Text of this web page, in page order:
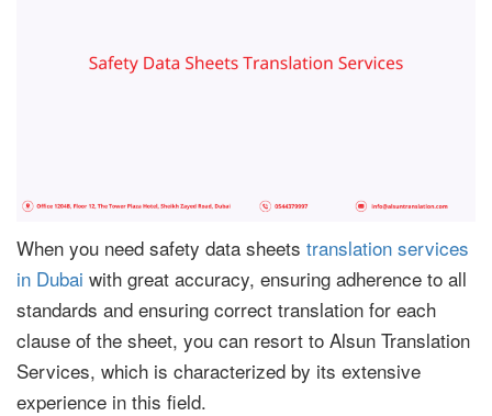
When you need safety data sheets translation services
in Dubai with great accuracy, ensuring adherence to all
standards and ensuring correct translation for each
clause of the sheet, you can resort to Alsun Translation
Services, which is characterized by its extensive
experience in this field.